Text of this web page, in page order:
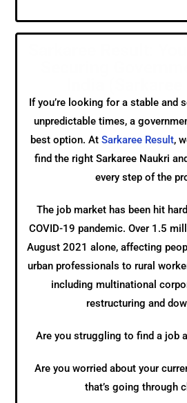
If you’re looking for a stable and
unpredictable times, a
best option. At Sarkaree Result,
find the right Sarkaree Naukri
every step of the
The job market has been hit
COVID-19 pandemic. Over 1.5
August 2021 alone, affecting
urban professionals to rural
including multinational
restructuring and
Are you struggling to find a job
Are you worried about your
that’s going through